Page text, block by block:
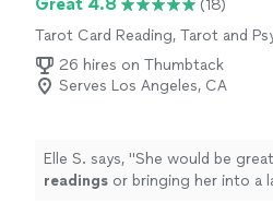
(18)
Tarot Card Reading, Tarot and
Entertainment
26 hires on Thumbtack
Serves Los Angeles, CA
Elle S. says, "She would be
readings or bringing her into a